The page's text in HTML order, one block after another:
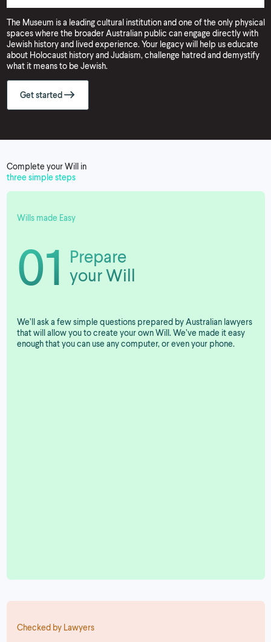
The Museum is a leading cultural institution and one of the only physical
spaces where the broader Australian public can engage directly with
Jewish history and lived experience. Your legacy will help us educate
about Holocaust history and Judaism, challenge hatred and demystify
what it means to be Jewish.
Get started
Complete your Will in
three simple steps
Wills made Easy
01 Prepare
your Will
We’ll ask a few simple questions prepared by Australian lawyers
that will allow you to create your own Will. We’ve made it easy
enough that you can use any computer, or even your phone.
Checked by Lawyers